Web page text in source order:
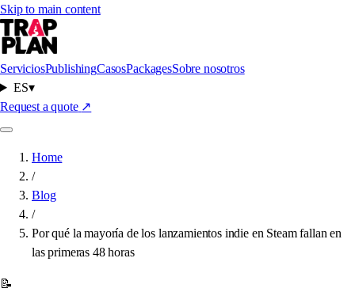
Skip to main content
ServiciosPublishingCasosPackagesSobre nosotros
ES▾
Request a quote ↗
Home
/
Blog
/
Por qué la mayoría de los lanzamientos indie en Steam fallan en
las primeras 48 horas
📝